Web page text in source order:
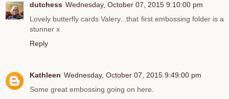
dutchess Wednesday, October 07, 2015 9:10:00 pm
Lovely butterfly cards Valery...that first embossing folder is a
stunner x
Reply
Kathleen Wednesday, October 07, 2015 9:49:00 pm
Some great embossing going on here.